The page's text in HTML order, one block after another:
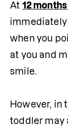
At 12 months
immediately
when you
at you and
smile.
However, in
toddler may